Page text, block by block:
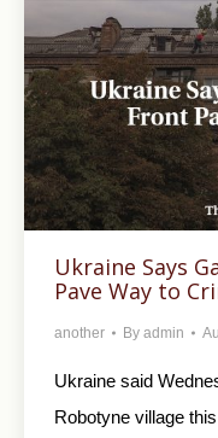
Ukraine Says
Pave Way to
another By admin
Ukraine said
Robotyne village